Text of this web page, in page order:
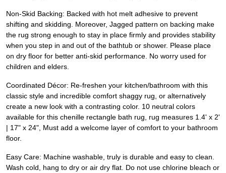
Non-Skid Backing: Backed with hot melt adhesive to prevent
shifting and skidding. Moreover, Jagged pattern on backing make
the rug strong enough to stay in place firmly and provides stability
when you step in and out of the bathtub or shower. Please place
on dry floor for better anti-skid performance. No worry used for
children and elders.
Coordinated Décor: Re-freshen your kitchen/bathroom with this
classic style and incredible comfort shaggy rug, or alternatively
create a new look with a contrasting color. 10 neutral colors
available for this chenille rectangle bath rug, rug measures 1.4' x 2'
| 17" x 24", Must add a welcome layer of comfort to your bathroom
floor.
Easy Care: Machine washable, truly is durable and easy to clean.
Wash cold, hang to dry or air dry flat. Do not use chlorine bleach or